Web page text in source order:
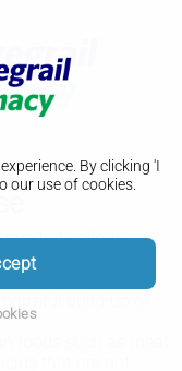
By clicking 'I
our use of cookies.
rare but serious
amino acids (the